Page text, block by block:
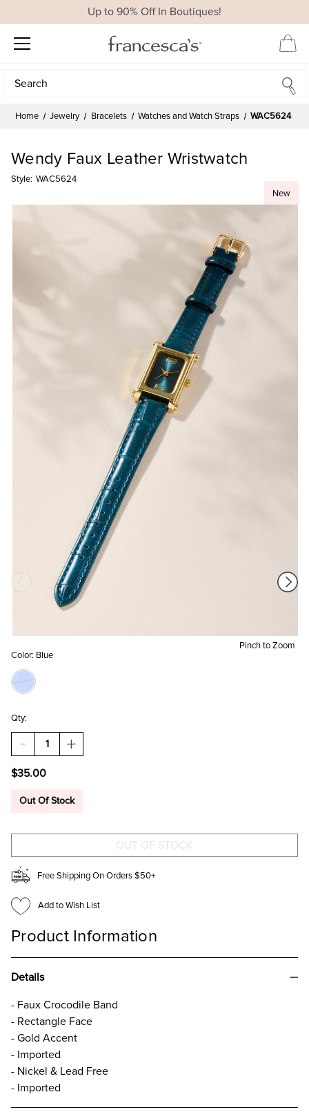
Up to 90% Off In Boutiques!
Search
Search
Home Jewelry Bracelets Watches and Watch Straps WAC5624
New
Pinch to Zoom
Wendy Faux Leather Wristwatch
Style: WAC5624
Color: Blue
Qty:
DECREASE
QUANTITY
WENDY
LEATHER
INCREASE
QUANTITY
LEATHER
$35.00
Out Of Stock
Free Shipping On Orders $50+
Add to Wish List
Product Information
Details
- Faux Crocodile Band
- Rectangle Face
- Gold Accent
- Imported
- Nickel & Lead Free
- Imported